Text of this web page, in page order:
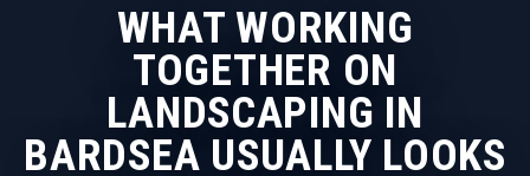
WHAT WORKING
TOGETHER ON
LANDSCAPING IN
BARDSEA USUALLY LOOKS